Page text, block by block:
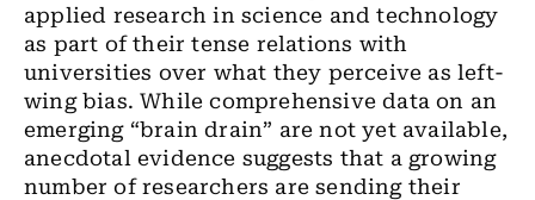
applied research in science and technology
as part of their tense relations with
universities over what they perceive as left-
wing bias. While comprehensive data on an
emerging “brain drain” are not yet available,
anecdotal evidence suggests that a growing
number of researchers are sending their